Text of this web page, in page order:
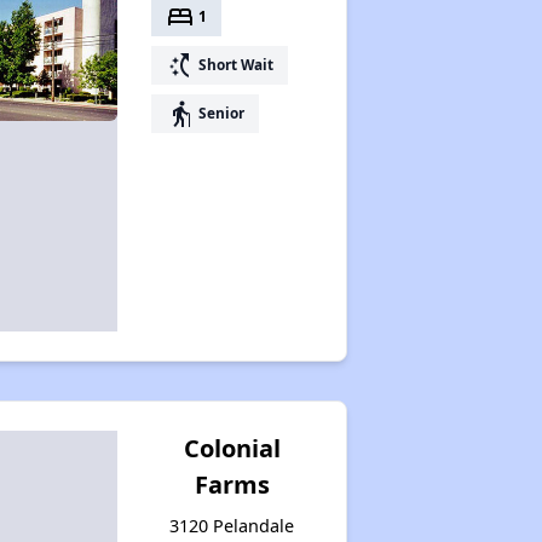
bed 1
switch_access_shortcut Short Wait
elderly Senior
Colonial
Farms
3120 Pelandale